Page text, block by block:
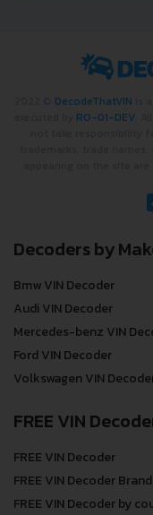
DecodeThatVIN
RO-01-DEV
Decoders by
Bmw VIN Decoder
Audi VIN Decoder
Mercedes-benz VIN
Ford VIN Decoder
Volkswagen VIN
FREE VIN
FREE VIN Decoder
FREE VIN Decoder Brand
FREE VIN Decoder by